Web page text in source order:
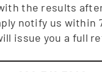
the results
notify us within
issue you a full